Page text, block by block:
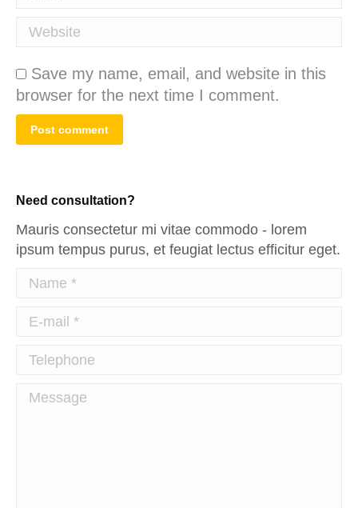
Website
Save my name, email, and website in this
browser for the next time I comment.
Post comment
Need consultation?
Mauris consectetur mi vitae commodo - lorem
ipsum tempus purus, et feugiat lectus efficitur eget.
Name *
E-mail *
Telephone
Message